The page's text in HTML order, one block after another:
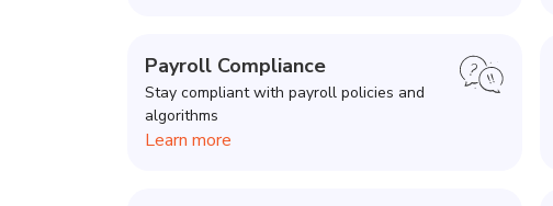
Payroll Compliance
Stay compliant with payroll policies and
algorithms
Learn more